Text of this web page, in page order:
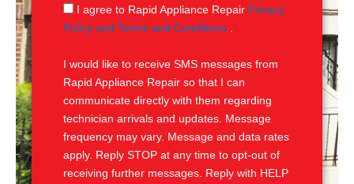
g
e
S
M
I agree to Rapid Appliance Repair Privacy
Policy and Terms and Conditions
I would like to receive SMS messages from
Rapid Appliance Repair so that I can
communicate directly with them regarding
technician arrivals and updates. Message
frequency may vary. Message and data rates
apply. Reply STOP at any time to opt-out of
receiving further messages. Reply with HELP